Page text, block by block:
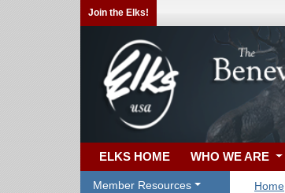
Join the Elks!
ELKS HOME WHO WE ARE
Member Resources Home